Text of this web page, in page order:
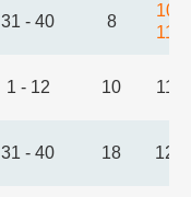
31 - 40 8
1 - 12 10
31 - 40 18